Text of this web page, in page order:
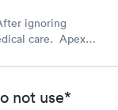
ignoring
care. Apex
needs. The
system, my
I was
not use*